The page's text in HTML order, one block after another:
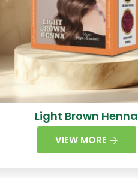
Light Brown Henna
VIEW MORE